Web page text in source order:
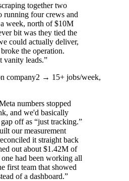
together two
running four crews and
week, north of $10M
bit was they tied the
could actually deliver,
the operation.
vanity leads.”
company2 → 15+ jobs/week,
numbers stopped
and we'd basically
off as “just tracking.”
our measurement
it straight back
out about $1.42M of
had been working all
first team that showed
of a dashboard.”